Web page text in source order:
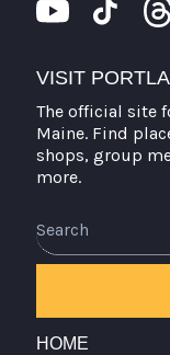
VISIT
The official site
Maine. Find
shops, group
more.
HOME